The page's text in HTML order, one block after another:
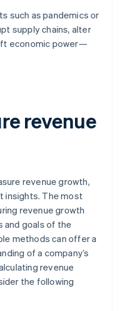
such as pandemics or
supply chains, alter
economic power—
revenue
revenue growth,
insights. The most
revenue growth
and goals of the
methods can offer a
of a company’s
revenue
the following